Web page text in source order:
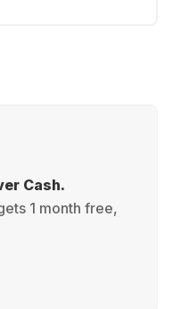
Cash.
1 month free,